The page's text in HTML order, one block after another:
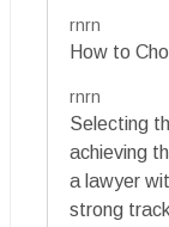
rnrn
How to
rnrn
Selecting
achieving
a lawyer
strong